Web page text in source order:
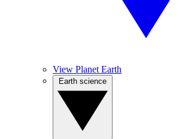
View Planet Earth